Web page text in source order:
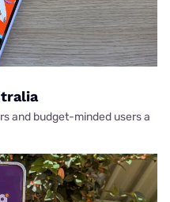
and budget-minded users a